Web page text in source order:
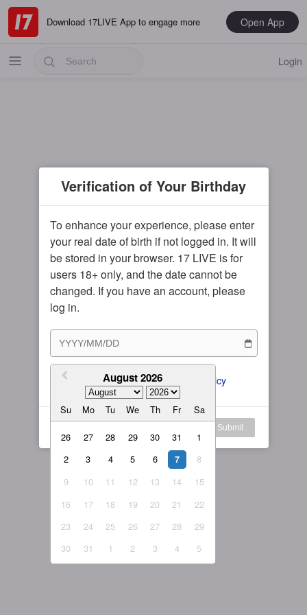
Download 17LIVE App to engage more Open App
Popular
Most Recent
Music
Gaming
Special
Male
My Subscription
繁體中文-香港
日本語
English-Global
Login
Verification of Your Birthday
To enhance your experience, please enter
your real date of birth if not logged in. It will
be stored in your browser. 17 LIVE is for
users 18+ only, and the date cannot be
changed. If you have an account, please
log in.
August 2026
Su Mo Tu We Th Fr Sa
26 27 28 29 30 31
1
2
3 4 5 6 7
8
9
10 11 12 13 14
15
16
17 18 19 20 21
22
23
24 25 26 27 28
29
30
31 1 2 3 4 5
I agree to the ToS and Privacy Policy
Submit